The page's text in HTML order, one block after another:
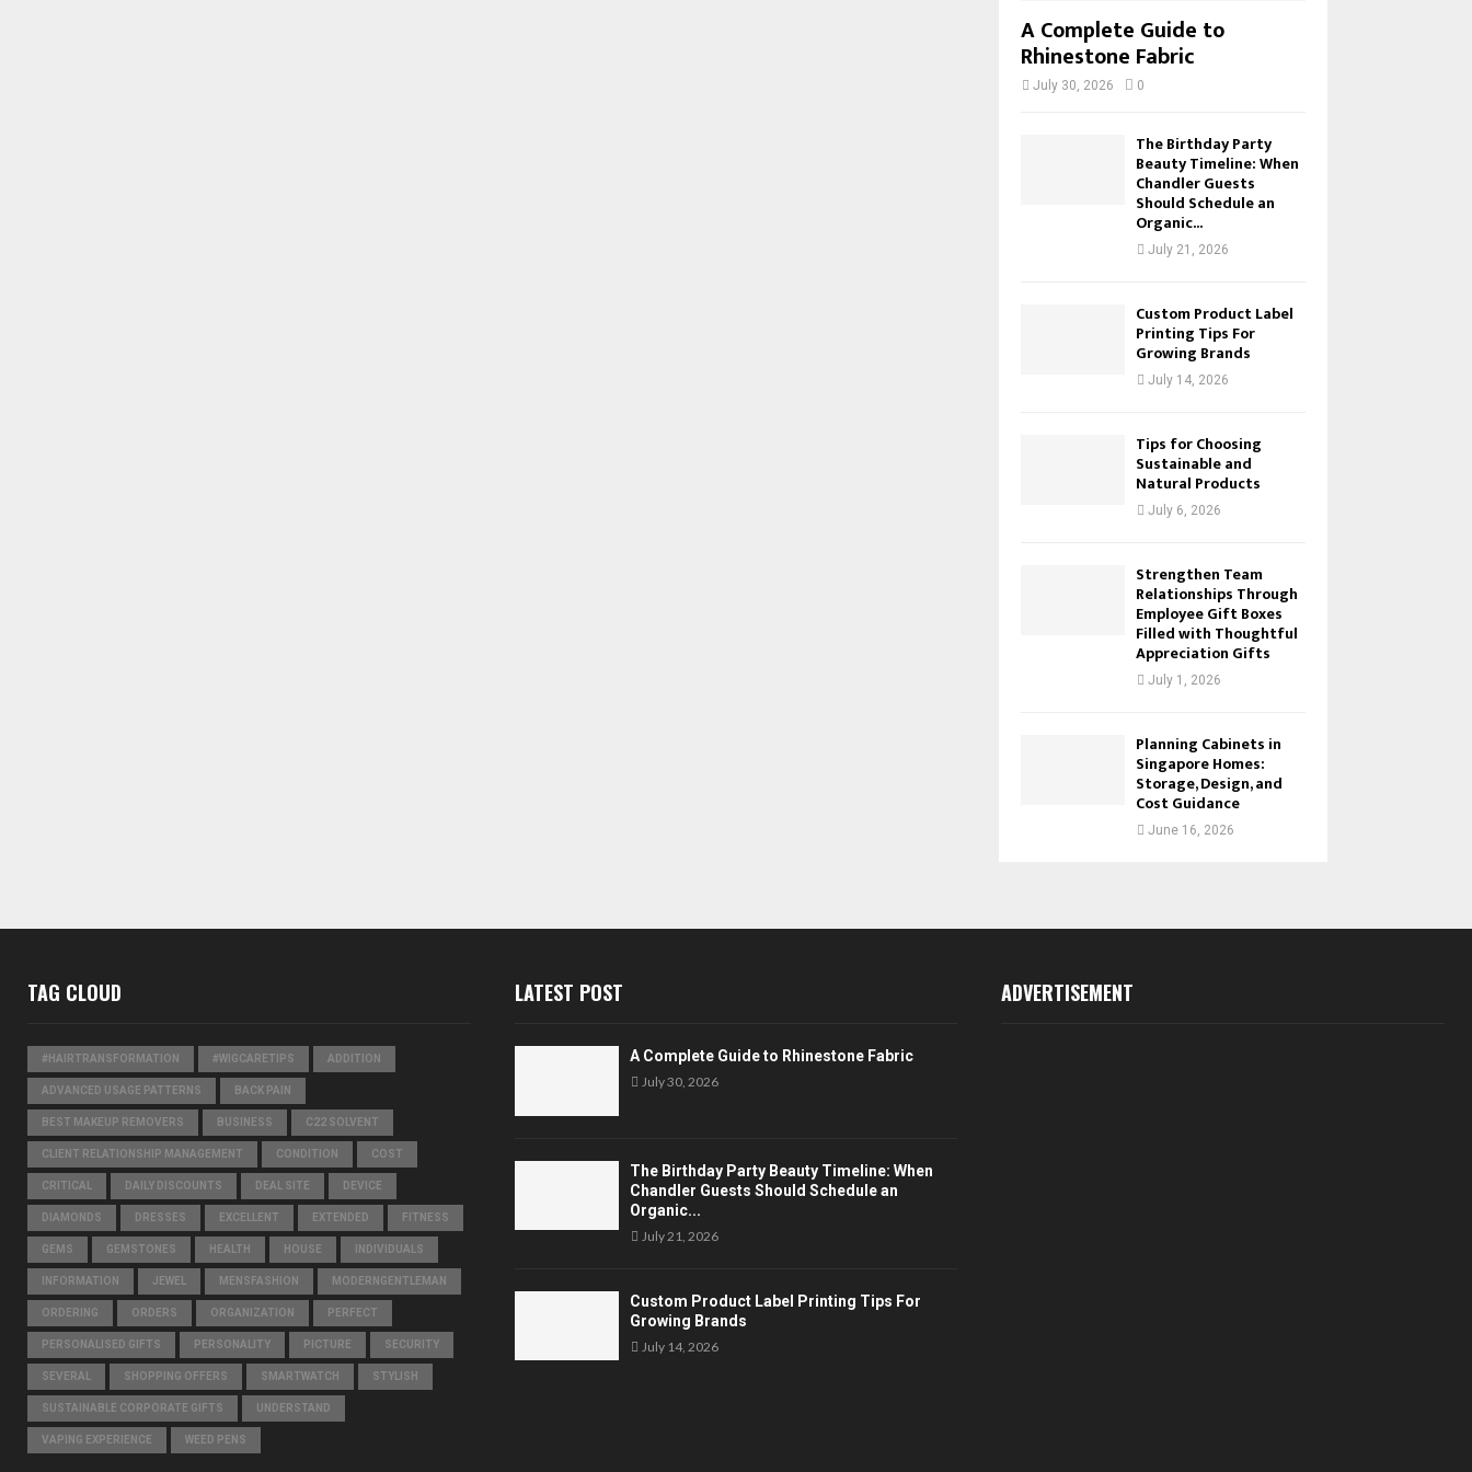
A Complete Guide to
Rhinestone Fabric
July 30, 2026 0
The Birthday Party
Beauty Timeline: When
Chandler Guests
Should Schedule an
Organic...
July 21, 2026
Custom Product Label
Printing Tips For
Growing Brands
July 14, 2026
Tips for Choosing
Sustainable and
Natural Products
July 6, 2026
Strengthen Team
Relationships Through
Employee Gift Boxes
Filled with Thoughtful
Appreciation Gifts
July 1, 2026
Planning Cabinets in
Singapore Homes:
Storage, Design, and
Cost Guidance
June 16, 2026
TAG CLOUD
#HAIRTRANSFORMATION #WIGCARETIPS ADDITION
ADVANCED USAGE PATTERNS BACK PAIN
BEST MAKEUP REMOVERS BUSINESS C22 SOLVENT
CLIENT RELATIONSHIP MANAGEMENT CONDITION COST
CRITICAL DAILY DISCOUNTS DEAL SITE DEVICE
DIAMONDS DRESSES EXCELLENT EXTENDED FITNESS
GEMS GEMSTONES HEALTH HOUSE INDIVIDUALS
INFORMATION JEWEL MENSFASHION MODERNGENTLEMAN
ORDERING ORDERS ORGANIZATION PERFECT
PERSONALISED GIFTS PERSONALITY PICTURE SECURITY
SEVERAL SHOPPING OFFERS SMARTWATCH STYLISH
SUSTAINABLE CORPORATE GIFTS UNDERSTAND
VAPING EXPERIENCE WEED PENS
LATEST POST
A Complete Guide to Rhinestone Fabric
July 30, 2026
The Birthday Party Beauty Timeline: When
Chandler Guests Should Schedule an
Organic...
July 21, 2026
Custom Product Label Printing Tips For
Growing Brands
July 14, 2026
ADVERTISEMENT